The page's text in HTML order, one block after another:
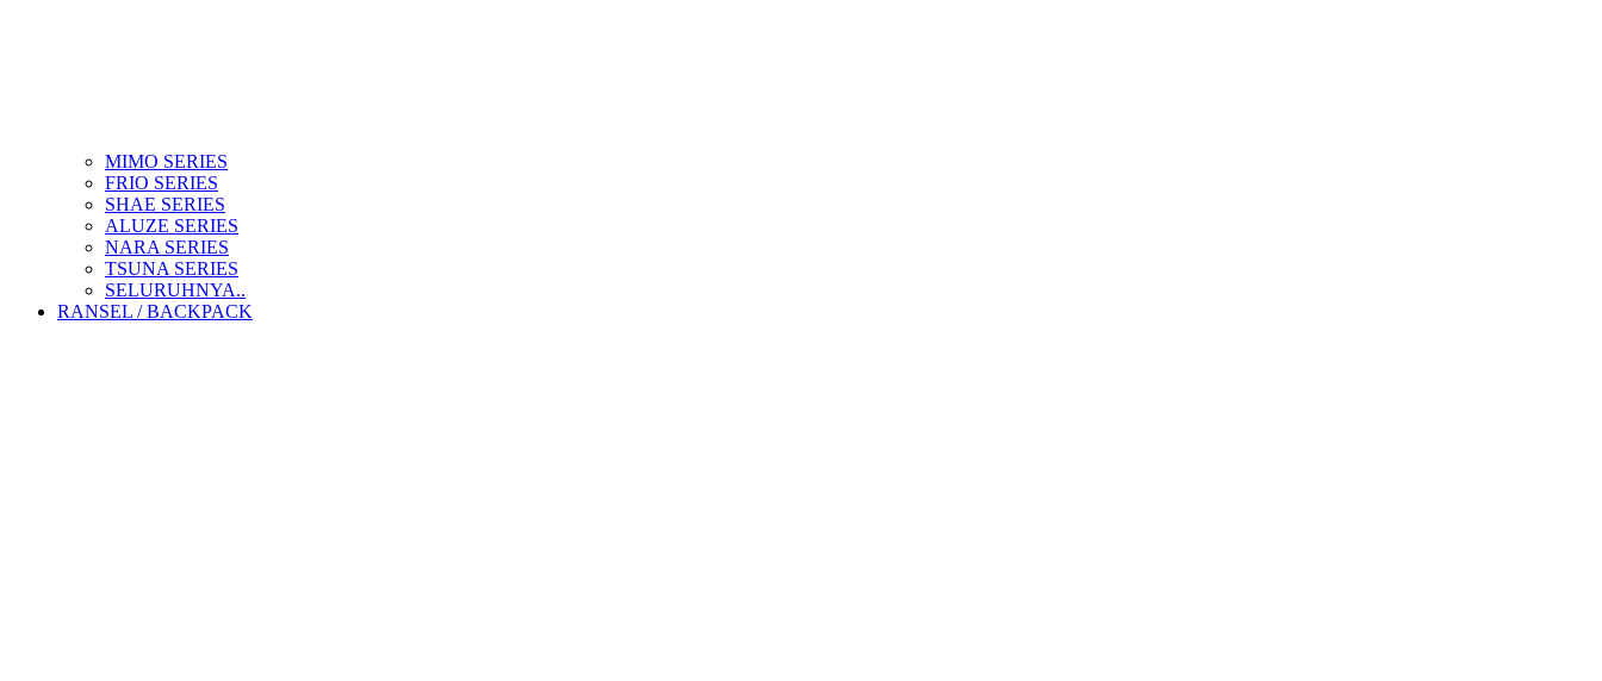
MIMO SERIES
FRIO SERIES
SHAE SERIES
ALUZE SERIES
NARA SERIES
TSUNA SERIES
SELURUHNYA..
RANSEL / BACKPACK